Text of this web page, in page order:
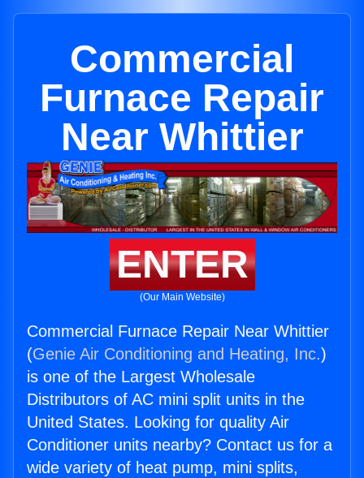
Commercial
Furnace Repair
Near Whittier
ENTER
(Our Main Website)
Commercial Furnace Repair Near Whittier
(Genie Air Conditioning and Heating, Inc.)
is one of the Largest Wholesale
Distributors of AC mini split units in the
United States. Looking for quality Air
Conditioner units nearby? Contact us for a
wide variety of heat pump, mini splits,